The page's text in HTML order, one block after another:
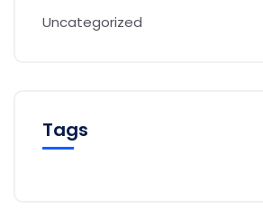
Uncategorized
Tags